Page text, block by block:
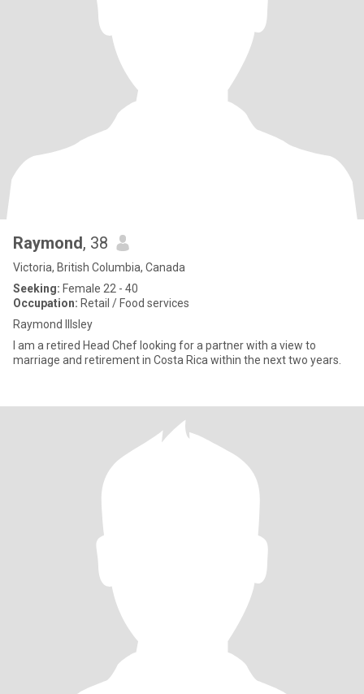
Raymond, 38
Victoria, British Columbia, Canada
Seeking: Female 22 - 40
Occupation: Retail / Food services
Raymond Illsley
I am a retired Head Chef looking for a partner with a view to
marriage and retirement in Costa Rica within the next two years.